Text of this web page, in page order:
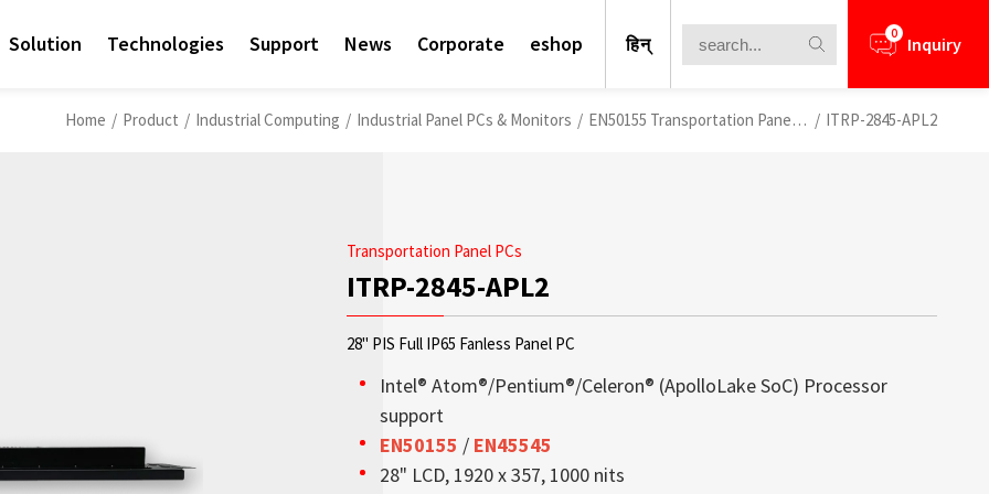
OLED Transparent Displays offer a perfect blend of high
Solution
Empower AIoT Breakthrough Challenge
Technologies
Sunlight Readable displays is a core competence of Litemax
since the company’s inception. Most displays offered from
Support
Access sales contact information for your business
needs worldwide.
News
Check out the latest news.
Corporate
Corporate
eshop हिन् 0 Inquiry
Home / Product / Industrial Computing / Industrial Panel PCs & Monitors / EN50155 Transportation Panel PCs / ITRP-2845-APL2
Transportation Panel PCs
ITRP-2845-APL2
28" PIS Full IP65 Fanless Panel PC
Intel® Atom®/Pentium®/Celeron® (ApolloLake SoC) Processor
support
EN50155 / EN45545
28" LCD, 1920 x 357, 1000 nits